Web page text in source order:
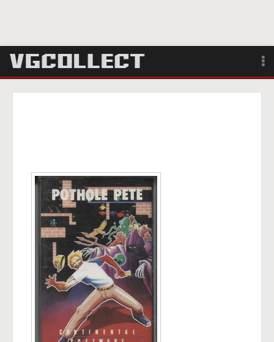
Login
Search